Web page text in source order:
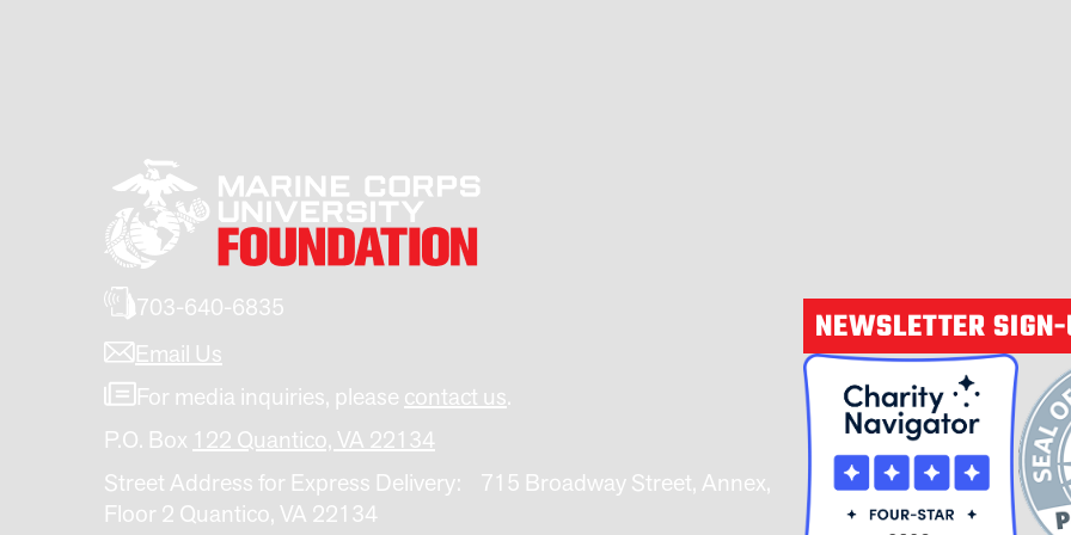
703-640-6835
Email Us
For media inquiries, please contact us.
P.O. Box 122 Quantico, VA 22134
Street Address for Express Delivery: 715 Broadway Street, Annex,
Floor 2 Quantico, VA 22134
NEWSLETTER